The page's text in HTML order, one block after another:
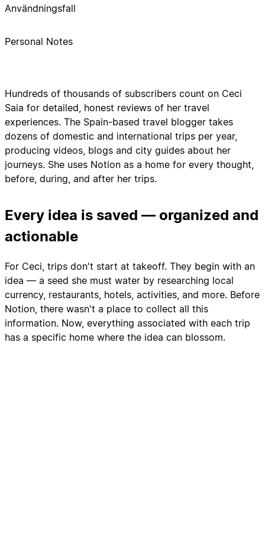
Hundreds of thousands of subscribers count on Ceci
Saia for detailed, honest reviews of her travel
experiences. The Spain-based travel blogger takes
dozens of domestic and international trips per year,
producing videos, blogs and city guides about her
journeys. She uses Notion as a home for every thought,
before, during, and after her trips.
Every idea is saved — organized and
actionable
For Ceci, trips don't start at takeoff. They begin with an
idea — a seed she must water by researching local
currency, restaurants, hotels, activities, and more. Before
Notion, there wasn't a place to collect all this
information. Now, everything associated with each trip
has a specific home where the idea can blossom.
Användningsfall
Personal Notes